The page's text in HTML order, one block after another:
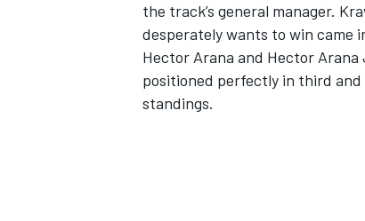
the track’s general manager.
desperately wants to win came
Hector Arana and Hector
positioned perfectly in third
standings.